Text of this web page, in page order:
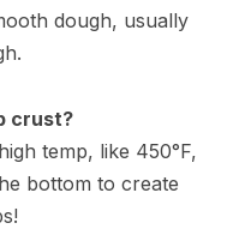
dough, usually
crust?
temp, like 450°F,
bottom to create